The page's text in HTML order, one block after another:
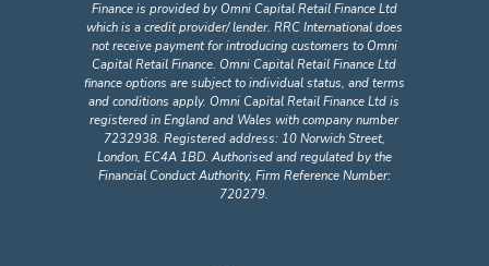
Finance is provided by Omni Capital Retail Finance Ltd
which is a credit provider/ lender. RRC International does
not receive payment for introducing customers to Omni
Capital Retail Finance. Omni Capital Retail Finance Ltd
finance options are subject to individual status, and terms
and conditions apply. Omni Capital Retail Finance Ltd is
registered in England and Wales with company number
7232938. Registered address: 10 Norwich Street,
London, EC4A 1BD. Authorised and regulated by the
Financial Conduct Authority, Firm Reference Number:
720279.